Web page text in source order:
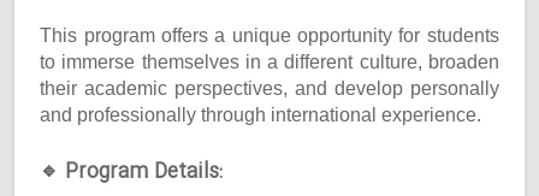
This program offers a unique opportunity for students
to immerse themselves in a different culture, broaden
their academic perspectives, and develop personally
and professionally through international experience.
🔹 Program Details: